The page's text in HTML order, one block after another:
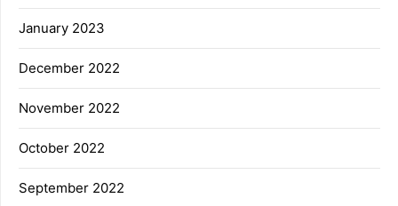
January 2023
December 2022
November 2022
October 2022
September 2022